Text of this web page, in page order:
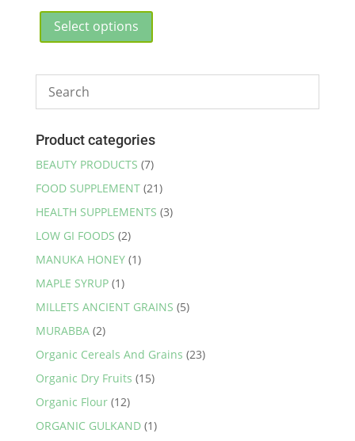
through
Select options
has
variants.
may
chosen
on
the
Product categories
BEAUTY PRODUCTS (7)
FOOD SUPPLEMENT (21)
HEALTH SUPPLEMENTS (3)
LOW GI FOODS (2)
MANUKA HONEY (1)
MAPLE SYRUP (1)
MILLETS ANCIENT GRAINS (5)
MURABBA (2)
Organic Cereals And Grains (23)
Organic Dry Fruits (15)
Organic Flour (12)
ORGANIC GULKAND (1)